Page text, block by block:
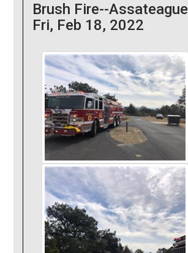
Brush Fire--Assateague
Fri, Feb 18, 2022